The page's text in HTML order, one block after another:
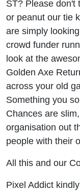
ST? Please don't
or peanut our tie
are simply
crowd funder
look at the
Golden Axe
across your old
Something you
Chances are
organisation out
people with their
All this and our
Pixel Addict